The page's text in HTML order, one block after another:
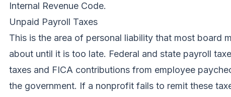
Internal Revenue Code.
Unpaid Payroll Taxes
This is the area of personal liability that most board
about until it is too late. Federal and state payroll
taxes and FICA contributions from employee
the government. If a nonprofit fails to remit these